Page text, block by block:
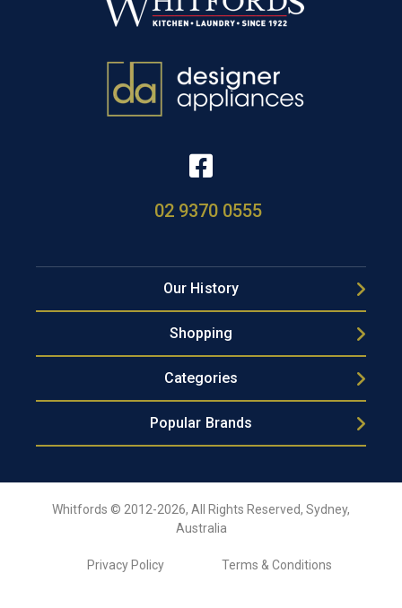
02 9370 0555
Our History
Shopping
Categories
Popular Brands
Whitfords © 2012-2026, All Rights Reserved, Sydney,
Australia
Privacy Policy Terms & Conditions